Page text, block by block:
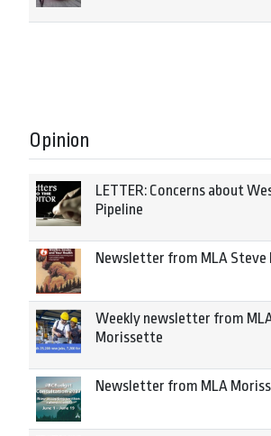
Opinion
LETTER: Concerns about
Pipeline
Newsletter from MLA
Weekly newsletter from
Morissette
Newsletter from MLA